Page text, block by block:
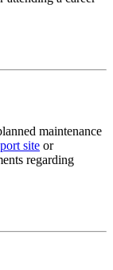
maintenance
site or
regarding